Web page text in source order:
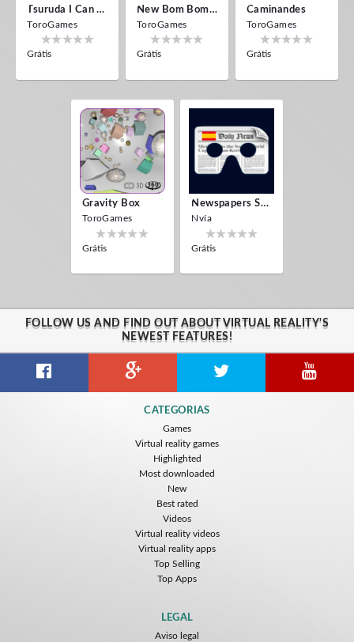
Tsuruda I Can Get Really Crazy
ToroGames
Grátis
New Bom Bom Vr SBS 2020
ToroGames
Grátis
Caminandes
ToroGames
Grátis
Gravity Box
ToroGames
Grátis
Newspapers Spain VR
Nvía
Grátis
FOLLOW US AND FIND OUT ABOUT VIRTUAL REALITY'S
NEWEST FEATURES!
CATEGORIAS
Games
Virtual reality games
Highlighted
Most downloaded
New
Best rated
Videos
Virtual reality videos
Virtual reality apps
Top Selling
Top Apps
LEGAL
Aviso legal